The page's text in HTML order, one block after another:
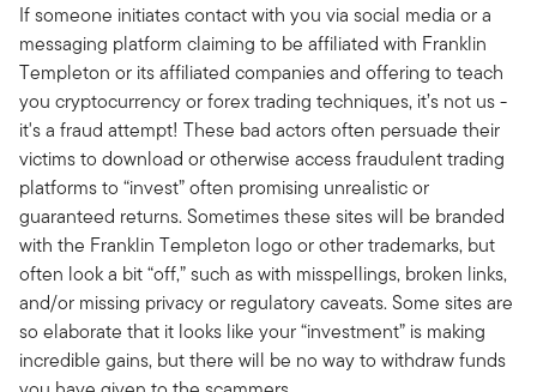
If someone initiates contact with you via social media or a
messaging platform claiming to be affiliated with Franklin
Templeton or its affiliated companies and offering to teach
you cryptocurrency or forex trading techniques, it’s not us -
it's a fraud attempt! These bad actors often persuade their
victims to download or otherwise access fraudulent trading
platforms to “invest” often promising unrealistic or
guaranteed returns. Sometimes these sites will be branded
with the Franklin Templeton logo or other trademarks, but
often look a bit “off,” such as with misspellings, broken links,
and/or missing privacy or regulatory caveats. Some sites are
so elaborate that it looks like your “investment” is making
incredible gains, but there will be no way to withdraw funds